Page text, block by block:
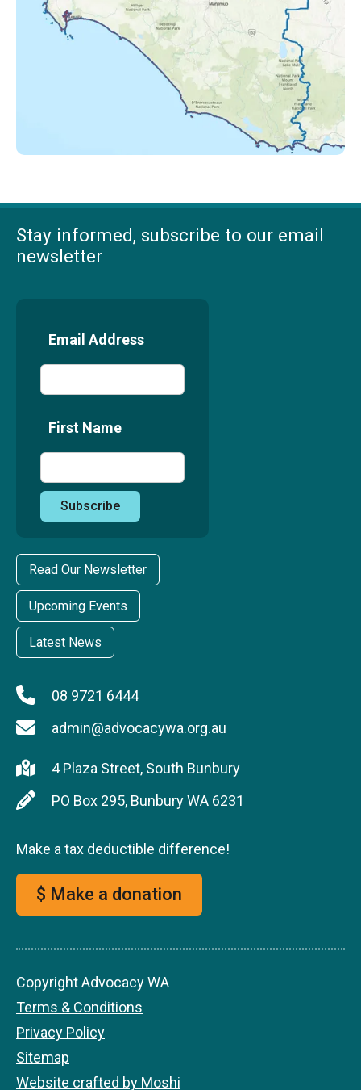
Stay informed, subscribe to our email
newsletter
Email Address
First Name
Read Our Newsletter
Upcoming Events
Latest News
08 9721 6444
admin@advocacywa.org.au
4 Plaza Street, South Bunbury
PO Box 295, Bunbury WA 6231
Make a tax deductible difference!
$ Make a donation
Copyright Advocacy WA
Terms & Conditions
Privacy Policy
Sitemap
Website crafted by Moshi